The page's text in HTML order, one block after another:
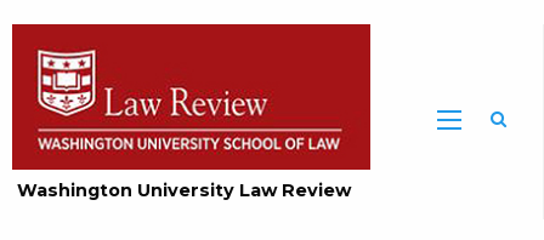
Washington University Law Review